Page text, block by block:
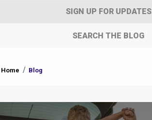
SIGN UP FOR UPDATES
SEARCH THE BLOG
are
Home Blog